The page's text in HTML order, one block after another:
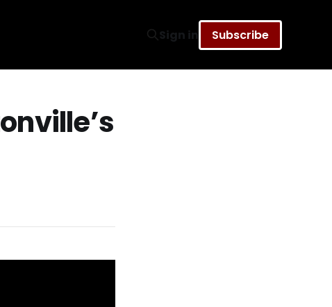
Sign in Subscribe